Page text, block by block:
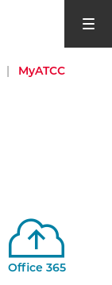
open
| MyATCC
Office 365